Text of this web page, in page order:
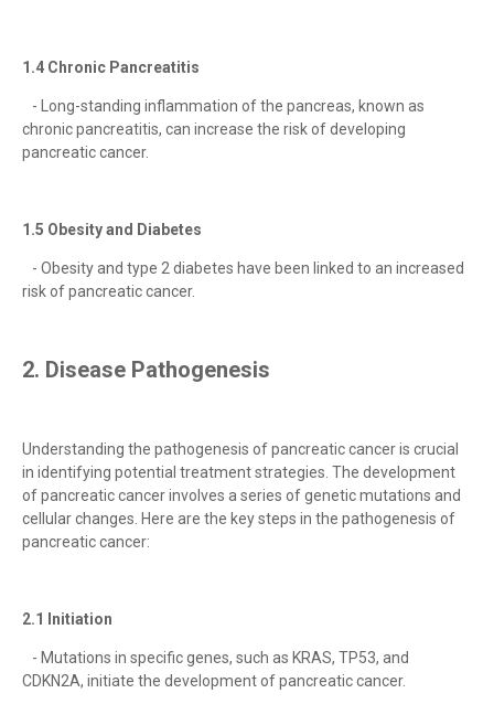
1.4 Chronic Pancreatitis
- Long-standing inflammation of the pancreas, known as
chronic pancreatitis, can increase the risk of developing
pancreatic cancer.
1.5 Obesity and Diabetes
- Obesity and type 2 diabetes have been linked to an increased
risk of pancreatic cancer.
2. Disease Pathogenesis
Understanding the pathogenesis of pancreatic cancer is crucial
in identifying potential treatment strategies. The development
of pancreatic cancer involves a series of genetic mutations and
cellular changes. Here are the key steps in the pathogenesis of
pancreatic cancer:
2.1 Initiation
- Mutations in specific genes, such as KRAS, TP53, and
CDKN2A, initiate the development of pancreatic cancer.